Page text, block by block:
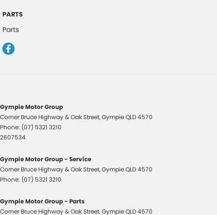
Driver Seat Manual Adjust 6 Way
Daytime Running Lights
Distance Warning
Extra USB Socket/s
Forward Collision Warning
Front Wipers 2 Speed
Glovebox Compartment
Hood Insulator
PARTS
Parts
Gympie Motor Group
Corner Bruce Highway & Oak Street,GympieQLD4570
Phone: (07) 5321 3210
2607534
Gympie Motor Group - Service
Corner Bruce Highway & Oak Street,GympieQLD4570
Phone: (07) 5321 3210
Gympie Motor Group - Parts
Corner Bruce Highway & Oak Street,GympieQLD4570